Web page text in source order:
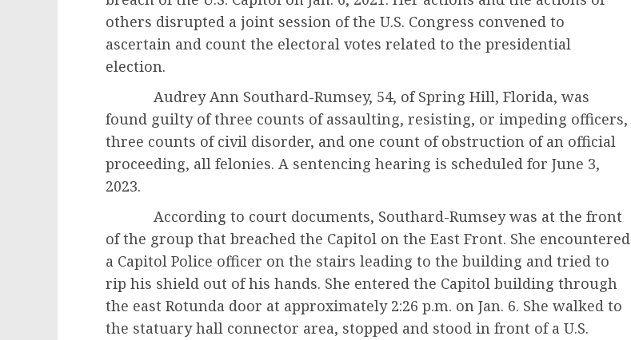
others disrupted a joint session of the U.S. Congress convened to
ascertain and count the electoral votes related to the presidential
election.
Audrey Ann Southard-Rumsey, 54, of Spring Hill, Florida, was
found guilty of three counts of assaulting, resisting, or impeding officers,
three counts of civil disorder, and one count of obstruction of an official
proceeding, all felonies. A sentencing hearing is scheduled for June 3,
2023.
According to court documents, Southard-Rumsey was at the front
of the group that breached the Capitol on the East Front. She encountered
a Capitol Police officer on the stairs leading to the building and tried to
rip his shield out of his hands. She entered the Capitol building through
the east Rotunda door at approximately 2:26 p.m. on Jan. 6. She walked to
the statuary hall connector area, stopped and stood in front of a U.S.